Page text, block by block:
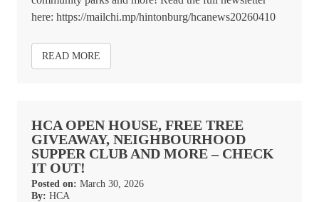
here: https://mailchi.mp/hintonburg/hcanews20260410
READ MORE
HCA OPEN HOUSE, FREE TREE
GIVEAWAY, NEIGHBOURHOOD
SUPPER CLUB AND MORE – CHECK
IT OUT!
Posted on: March 30, 2026
By: HCA